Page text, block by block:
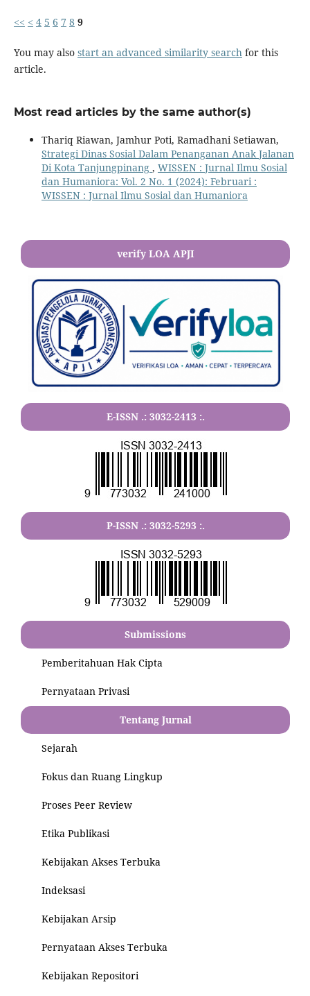
<< < 4 5 6 7 8 9
You may also start an advanced similarity searchfor this
article.
Most read articles by the same author(s)
Thariq Riawan, Jamhur Poti, Ramadhani Setiawan,
Strategi Dinas Sosial Dalam Penanganan Anak Jalanan
Di Kota Tanjungpinang , WISSEN : Jurnal Ilmu Sosial
dan Humaniora: Vol. 2 No. 1 (2024): Februari :
WISSEN : Jurnal Ilmu Sosial dan Humaniora
verify LOA APJI
E-ISSN .: 3032-2413 :.
P-ISSN .: 3032-5293 :.
Submissions
Pemberitahuan Hak Cipta
Pernyataan Privasi
Tentang Jurnal
Sejarah
Fokus dan Ruang Lingkup
Proses Peer Review
Etika Publikasi
Kebijakan Akses Terbuka
Indeksasi
Kebijakan Arsip
Pernyataan Akses Terbuka
Kebijakan Repositori